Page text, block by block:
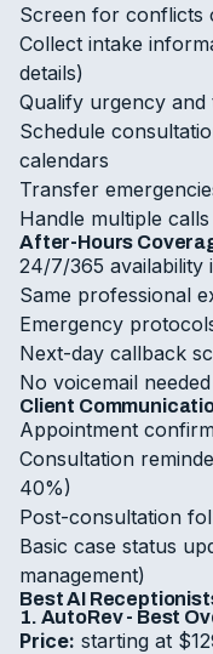
Screen for conflicts
Collect intake
details)
Qualify urgency and
Schedule
calendars
Transfer
Handle multiple
After-Hours
24/7/365 availability
Same professional
Emergency
Next-day callback
No voicemail
Client
Appointment
Consultation
40%)
Post-consultation
Basic case status
management)
Best AI
1. AutoRev - Best
Price: starting at